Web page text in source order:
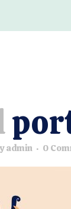
admin 0